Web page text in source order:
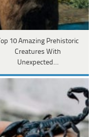
Top 10 Amazing Prehistoric
Creatures With
Unexpected…